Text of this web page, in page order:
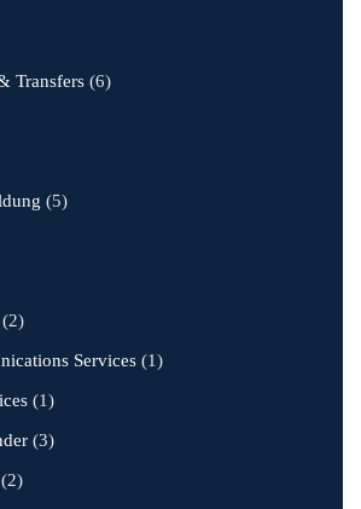
Transfers (6)
(5)
(2)
Services (1)
(1)
(3)
(2)